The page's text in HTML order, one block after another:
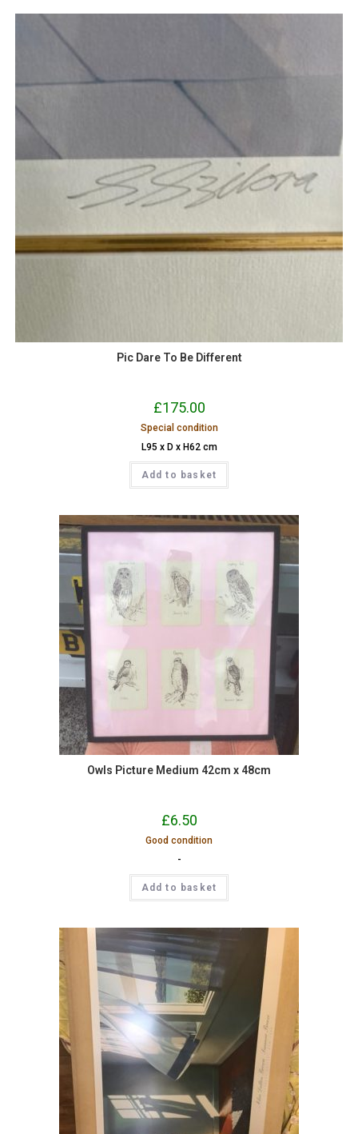
Pic Dare To Be Different
£175.00
Special condition
L95 x D x H62 cm
Add to basket
Owls Picture Medium 42cm x 48cm
£6.50
Good condition
-
Add to basket